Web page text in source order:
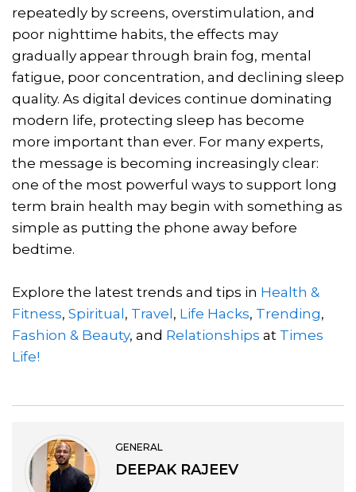
repeatedly by screens, overstimulation, and
poor nighttime habits, the effects may
gradually appear through brain fog, mental
fatigue, poor concentration, and declining sleep
quality. As digital devices continue dominating
modern life, protecting sleep has become
more important than ever. For many experts,
the message is becoming increasingly clear:
one of the most powerful ways to support long
term brain health may begin with something as
simple as putting the phone away before
bedtime.
Explore the latest trends and tips in Health &
Fitness, Spiritual, Travel, Life Hacks, Trending,
Fashion & Beauty, and Relationships at Times
Life!
GENERAL
DEEPAK RAJEEV